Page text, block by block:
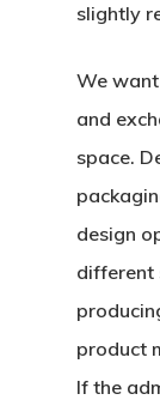
slightly
We
and
space.
design
different
product
If the